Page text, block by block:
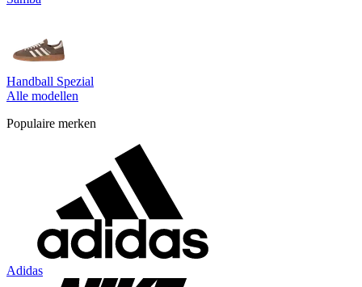
Handball Spezial
Alle modellen
Populaire merken
Adidas